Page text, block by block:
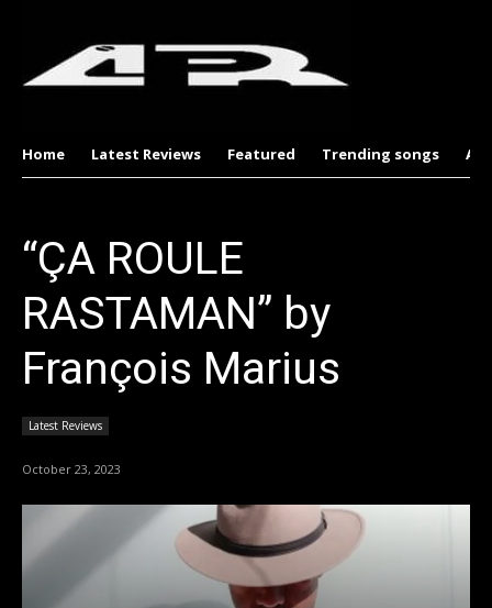
Home Latest Reviews Featured Trending songs
“ÇA ROULE
RASTAMAN” by
François Marius
Latest Reviews
October 23, 2023